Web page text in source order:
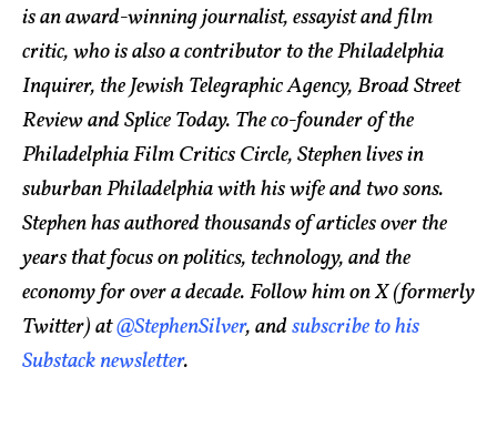
is an award-winning journalist, essayist and film
critic, who is also a contributor to the Philadelphia
Inquirer, the Jewish Telegraphic Agency, Broad Street
Review and Splice Today. The co-founder of the
Philadelphia Film Critics Circle, Stephen lives in
suburban Philadelphia with his wife and two sons.
Stephen has authored thousands of articles over the
years that focus on politics, technology, and the
economy for over a decade. Follow him on X (formerly
Twitter) at@StephenSilver, andsubscribe to his
Substack newsletter.